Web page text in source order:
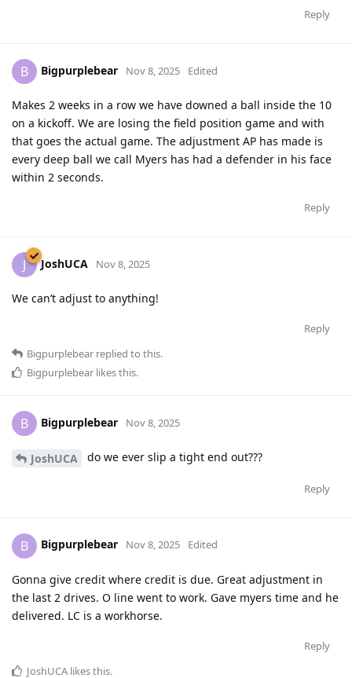
Reply
B Bigpurplebear Nov 8, 2025 Edited
Makes 2 weeks in a row we have downed a ball inside the 10
on a kickoff. We are losing the field position game and with
that goes the actual game. The adjustment AP has made is
every deep ball we call Myers has had a defender in his face
within 2 seconds.
Reply
J JoshUCA Nov 8, 2025
We can’t adjust to anything!
Reply
Bigpurplebear replied to this.
Bigpurplebear likes this.
B Bigpurplebear Nov 8, 2025
JoshUCA do we ever slip a tight end out???
Reply
B Bigpurplebear Nov 8, 2025 Edited
Gonna give credit where credit is due. Great adjustment in
the last 2 drives. O line went to work. Gave myers time and he
delivered. LC is a workhorse.
Reply
JoshUCA likes this.